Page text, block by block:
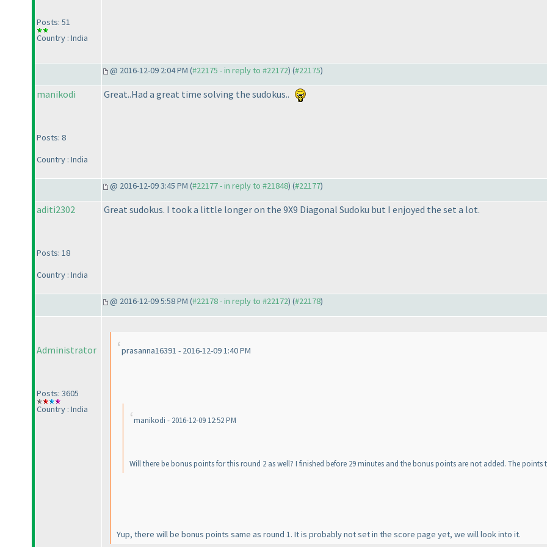
Posts: 51
Country : India
@ 2016-12-09 2:04 PM (#22175 - in reply to #22172) (#22175)
manikodi
Posts: 8
Country : India
Great..Had a great time solving the sudokus..
@ 2016-12-09 3:45 PM (#22177 - in reply to #21848) (#22177)
aditi2302
Posts: 18
Country : India
Great sudokus. I took a little longer on the 9X9 Diagonal Sudoku but I enjoyed the set a lot.
@ 2016-12-09 5:58 PM (#22178 - in reply to #22172) (#22178)
Administrator
Posts: 3605
Country : India
prasanna16391 - 2016-12-09 1:40 PM
manikodi - 2016-12-09 12:52 PM
Will there be bonus points for this round 2 as well? I finished before 29 minutes and the bonus points are not added. The points
Yup, there will be bonus points same as round 1. It is probably not set in the score page yet, we will look into it.